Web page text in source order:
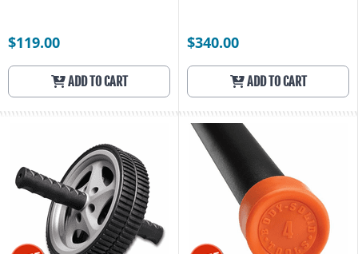
$119.00
ADD TO CART
$340.00
ADD TO CART